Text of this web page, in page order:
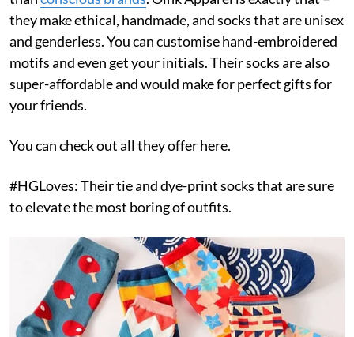
they make ethical, handmade, and socks that are unisex
and genderless. You can customise hand-embroidered
motifs and even get your initials. Their socks are also
super-affordable and would make for perfect gifts for
your friends.
You can check out all they offer here.
#HGLoves: Their tie and dye-print socks that are sure
to elevate the most boring of outfits.